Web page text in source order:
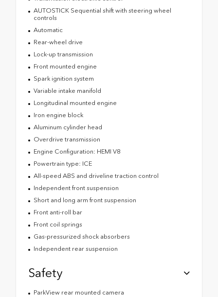
AUTOSTICK Sequential shift with steering wheel
controls
Automatic
Rear-wheel drive
Lock-up transmission
Front mounted engine
Spark ignition system
Variable intake manifold
Longitudinal mounted engine
Iron engine block
Aluminum cylinder head
Overdrive transmission
Engine Configuration: HEMI V8
Powertrain type: ICE
All-speed ABS and driveline traction control
Independent front suspension
Short and long arm front suspension
Front anti-roll bar
Front coil springs
Gas-pressurized shock absorbers
Independent rear suspension
Safety
ParkView rear mounted camera